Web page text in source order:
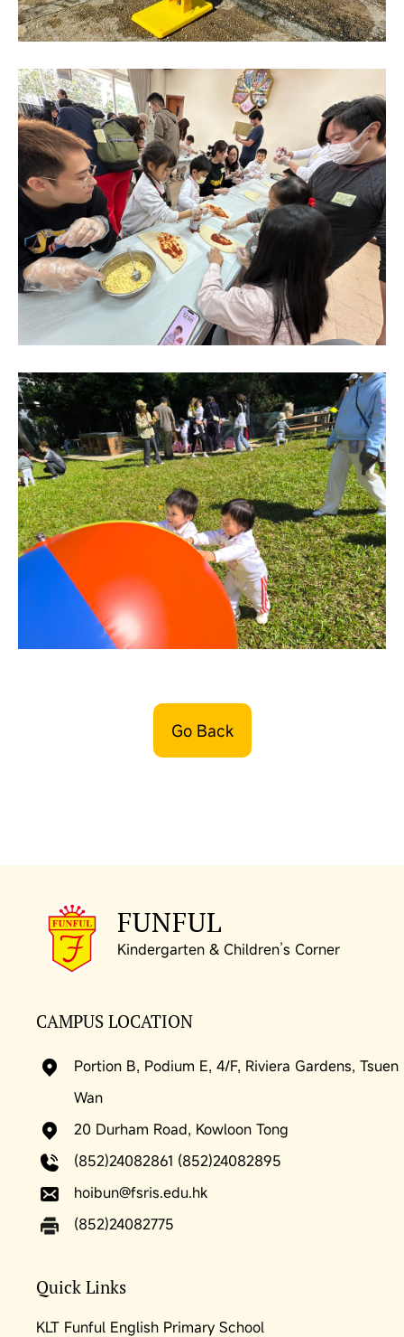
Go Back
FUNFUL
Kindergarten & Children’s Corner
CAMPUS LOCATION
Portion B, Podium E, 4/F, Riviera Gardens, Tsuen
Wan
20 Durham Road, Kowloon Tong
(852)24082861 (852)24082895
hoibun@fsris.edu.hk
(852)24082775
Quick Links
KLT Funful English Primary School